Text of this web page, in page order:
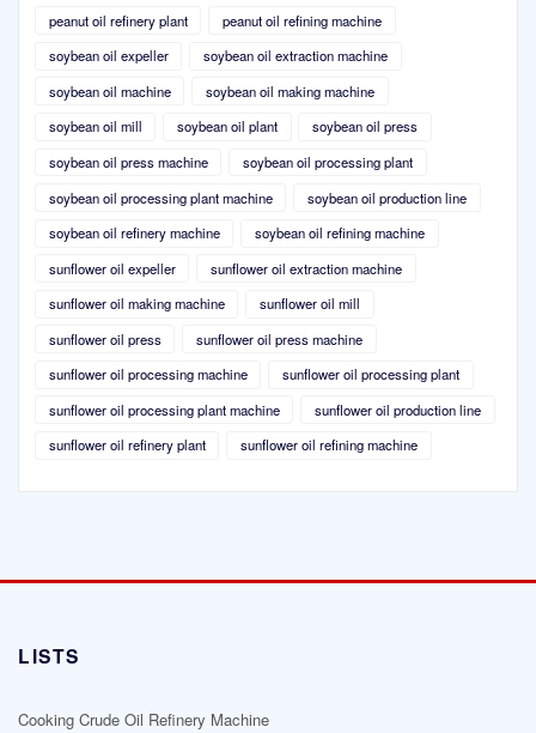
peanut oil refinery plant
peanut oil refining machine
soybean oil expeller
soybean oil extraction machine
soybean oil machine
soybean oil making machine
soybean oil mill
soybean oil plant
soybean oil press
soybean oil press machine
soybean oil processing plant
soybean oil processing plant machine
soybean oil production line
soybean oil refinery machine
soybean oil refining machine
sunflower oil expeller
sunflower oil extraction machine
sunflower oil making machine
sunflower oil mill
sunflower oil press
sunflower oil press machine
sunflower oil processing machine
sunflower oil processing plant
sunflower oil processing plant machine
sunflower oil production line
sunflower oil refinery plant
sunflower oil refining machine
LISTS
Cooking Crude Oil Refinery Machine